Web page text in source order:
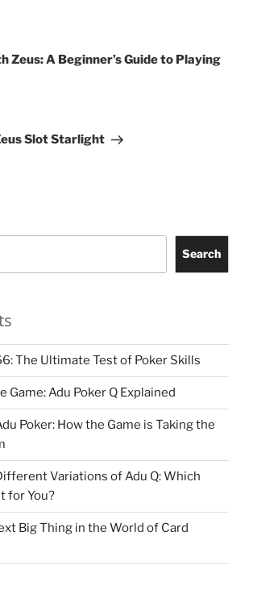
Zeus: A Beginner’s Guide to Playing
Slot Starlight
Search
The Ultimate Test of Poker Skills
Game: Adu Poker Q Explained
Poker: How the Game is Taking the
Variations of Adu Q: Which
for You?
Big Thing in the World of Card